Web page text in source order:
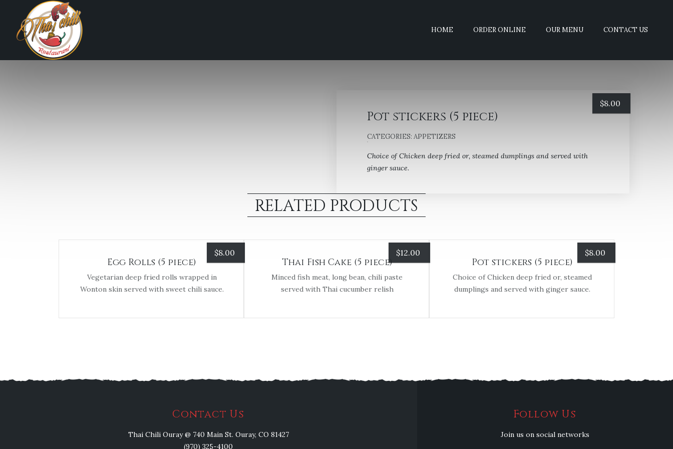
HOME ORDER ONLINE OUR MENU CONTACT US
Pot stickers (5 piece)
CATEGORIES: APPETIZERS
Choice of Chicken deep fried or, steamed dumplings and served with
ginger sauce.
$8.00
RELATED PRODUCTS
$8.00
Egg Rolls (5 piece)
Vegetarian deep fried rolls wrapped in
Wonton skin served with sweet chili sauce.
$12.00
Thai Fish Cake (5 piece)
Minced fish meat, long bean, chili paste
served with Thai cucumber relish
$8.00
Pot stickers (5 piece)
Choice of Chicken deep fried or, steamed
dumplings and served with ginger sauce.
Contact Us
Thai Chili Ouray @ 740 Main St. Ouray, CO 81427
(970) 325-4100
Follow Us
Join us on social networks